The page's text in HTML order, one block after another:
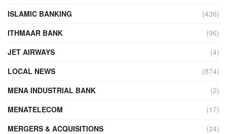
ISLAMIC BANKING
(436)
ITHMAAR BANK
(96)
JET AIRWAYS
(4)
LOCAL NEWS
(874)
MENA INDUSTRIAL BANK
(2)
MENATELECOM
(17)
MERGERS & ACQUISITIONS
(24)